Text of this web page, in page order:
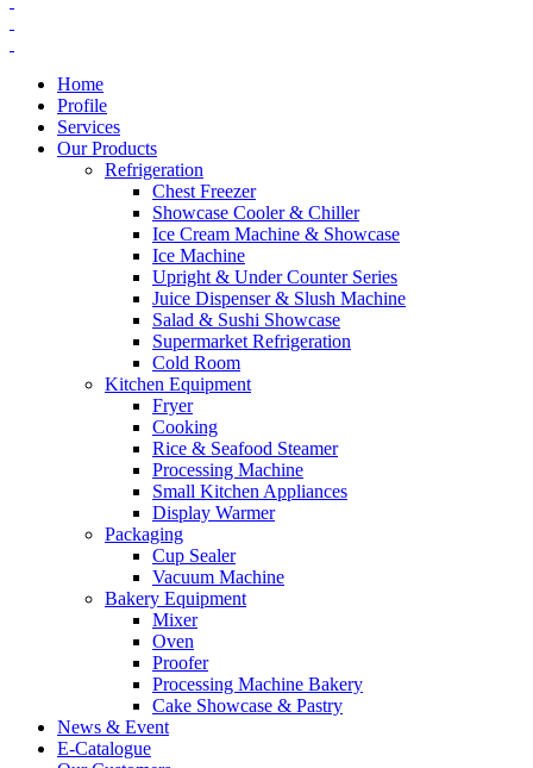
Home
Profile
Services
Our Products
Refrigeration
Chest Freezer
Showcase Cooler & Chiller
Ice Cream Machine & Showcase
Ice Machine
Upright & Under Counter Series
Juice Dispenser & Slush Machine
Salad & Sushi Showcase
Supermarket Refrigeration
Cold Room
Kitchen Equipment
Fryer
Cooking
Rice & Seafood Steamer
Processing Machine
Small Kitchen Appliances
Display Warmer
Packaging
Cup Sealer
Vacuum Machine
Bakery Equipment
Mixer
Oven
Proofer
Processing Machine Bakery
Cake Showcase & Pastry
News & Event
E-Catalogue